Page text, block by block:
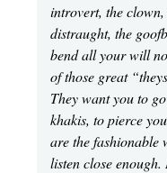
introvert, the
distraught, the
bend all your will
of those great
They want you to
khakis, to pierce
are the fashionable
listen close